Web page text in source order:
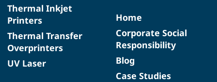
Thermal Inkjet
Printers
Thermal Transfer
Overprinters
UV Laser
Home
Corporate Social
Responsibility
Blog
Case Studies